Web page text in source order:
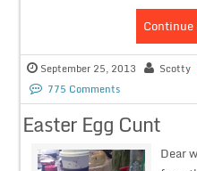
Continue
September 25, 2013 Scotty
775 Comments
Easter Egg Cunt
Dear